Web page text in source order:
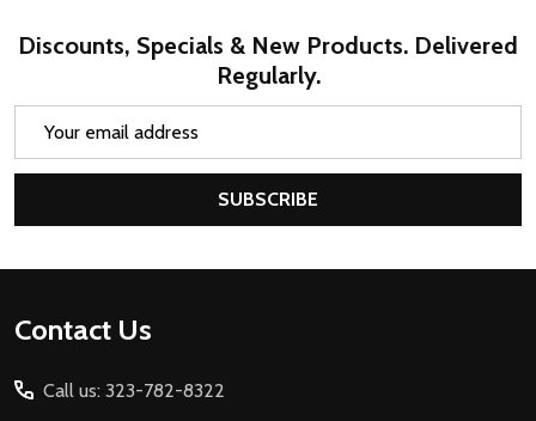
Discounts, Specials & New Products. Delivered
Regularly.
SUBSCRIBE
Footer
Contact Us
Call us: 323-782-8322